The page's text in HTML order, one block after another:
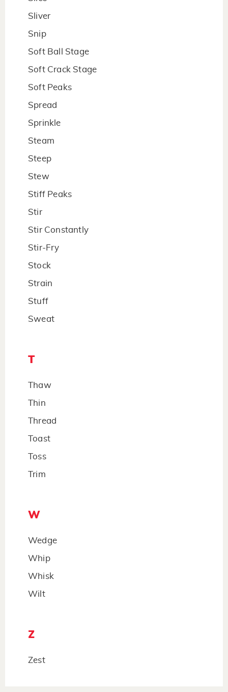
Sliver
Snip
Soft Ball Stage
Soft Crack Stage
Soft Peaks
Spread
Sprinkle
Steam
Steep
Stew
Stiff Peaks
Stir
Stir Constantly
Stir-Fry
Stock
Strain
Stuff
Sweat
T
Thaw
Thin
Thread
Toast
Toss
Trim
W
Wedge
Whip
Whisk
Wilt
Z
Zest